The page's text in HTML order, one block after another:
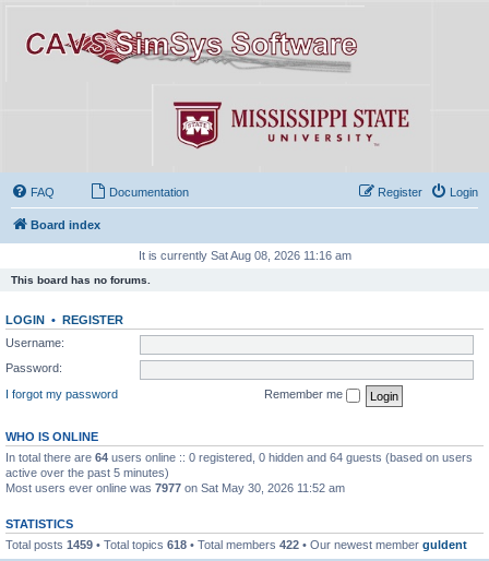
FAQ Documentation Login
Register
Board index
It is currently Sat Aug 08, 2026 11:16 am
This board has no forums.
LOGIN • REGISTER
Username:
Password:
I forgot my password
Remember me
WHO IS ONLINE
In total there are 64 users online :: 0 registered, 0 hidden and 64 guests (based on users
active over the past 5 minutes)
Most users ever online was 7977 on Sat May 30, 2026 11:52 am
STATISTICS
Total posts 1459 • Total topics 618 • Total members 422 • Our newest member guldent